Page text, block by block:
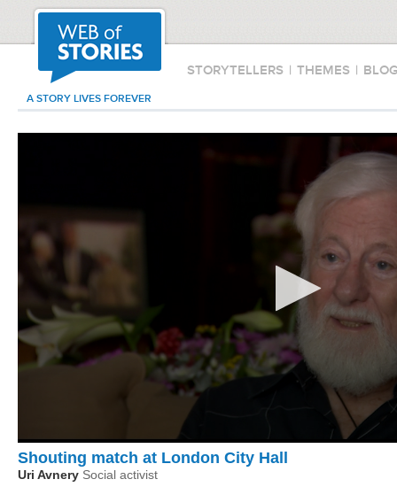
STORYTELLERS | THEMES |
A STORY LIVES FOREVER
Shouting match at London City Hall
Uri Avnery Social activist